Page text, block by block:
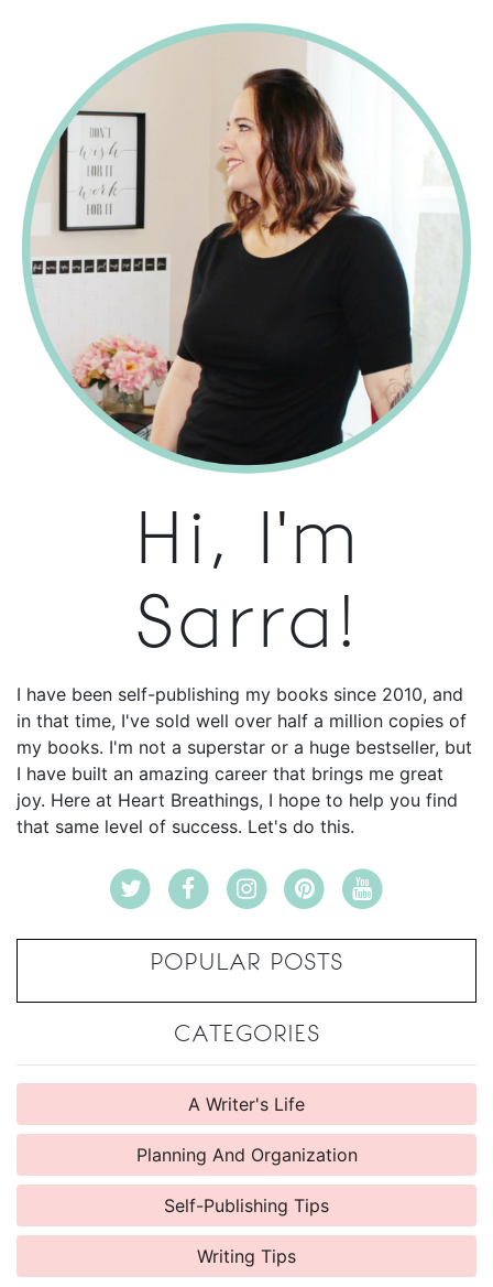
Hi, I'm
Sarra!
I have been self-publishing my books since 2010, and
in that time, I've sold well over half a million copies of
my books. I'm not a superstar or a huge bestseller, but
I have built an amazing career that brings me great
joy. Here at Heart Breathings, I hope to help you find
that same level of success. Let's do this.
POPULAR POSTS
CATEGORIES
A Writer's Life
Planning And Organization
Self-Publishing Tips
Writing Tips